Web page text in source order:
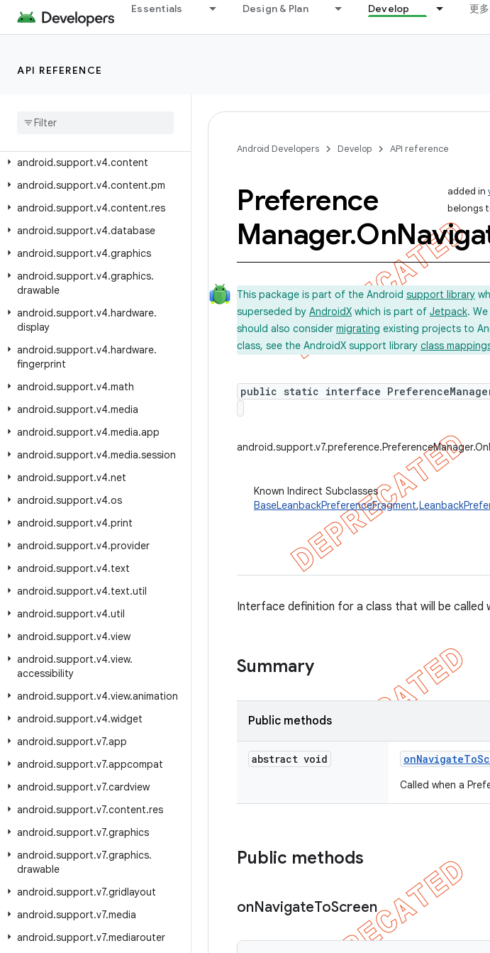
Essentials Design & Plan Develop 更多
API REFERENCE
android.support.v17.leanback.widget
android.support.v17.leanback.widget.picker
accessibilityservice
android.support.v4.content
android.support.v4.content.pm
android.support.v4.content.res
android.support.v4.database
android.support.v4.graphics
android.support.v4.graphics.
drawable
android.support.v4.hardware.
display
android.support.v4.hardware.
fingerprint
android.support.v4.math
android.support.v4.media
android.support.v4.media.app
android.support.v4.media.session
android.support.v4.net
android.support.v4.os
android.support.v4.print
android.support.v4.provider
android.support.v4.text
android.support.v4.text.util
android.support.v4.util
android.support.v4.view
android.support.v4.view.
accessibility
android.support.v4.view.animation
android.support.v4.widget
android.support.v7.app
android.support.v7.appcompat
android.support.v7.cardview
android.support.v7.content.res
android.support.v7.graphics
android.support.v7.graphics.
drawable
android.support.v7.gridlayout
android.support.v7.media
android.support.v7.mediarouter
Android Developers Develop API reference
added in
belongs
Preference
Manager.On
This package is part of the Android support library
superseded by AndroidX which is part of Jetpack.
should also consider migrating existing projects to
class, see the AndroidX support library class
public static interface
Known Indirect Subclasses
BaseLeanbackPreferenceFragment,
Interface definition for a class that will be called
Summary
Public methods
abstract void onNavigateTo
Called when a
Public methods
onNavigateToScreen